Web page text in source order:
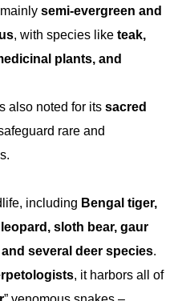
semi-evergreen and
, with species like teak,
plants, and
also noted for its sacred
rare and
including Bengal tiger,
sloth bear, gaur
several deer species.
, it harbors all of